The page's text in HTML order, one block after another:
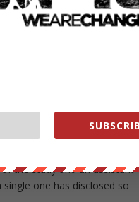
guidelines for
expensive first line
social media. It
funding in their
percentage are
the study and an assistant
one has disclosed so